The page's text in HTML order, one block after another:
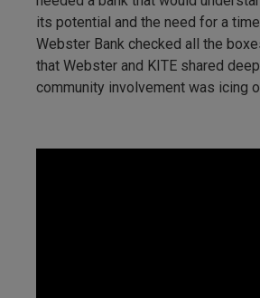
its potential and the need for a
Webster Bank checked all the
that Webster and KITE shared
community involvement was icing